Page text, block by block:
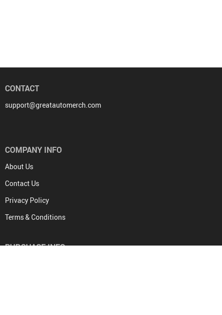
CONTACT
support@greatautomerch.com
COMPANY INFO
About Us
Contact Us
Privacy Policy
Terms & Conditions
PURCHASE INFO